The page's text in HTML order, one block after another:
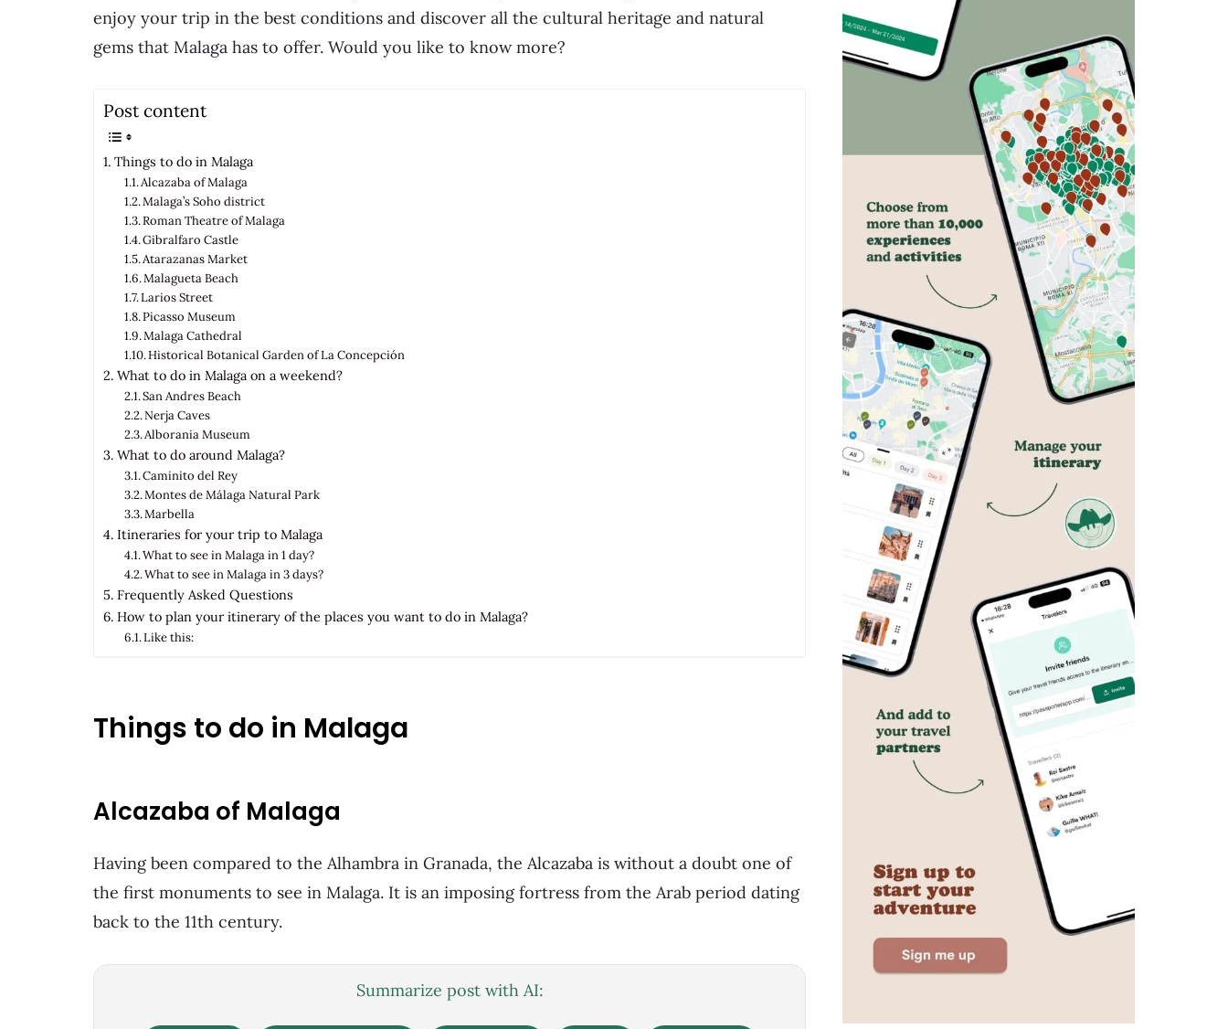
enjoy your trip in the best conditions and discover all the cultural heritage and natural
gems that Malaga has to offer. Would you like to know more?
Post content
Things to do in Malaga
Alcazaba of Malaga
Malaga’s Soho district
Roman Theatre of Malaga
Gibralfaro Castle
Atarazanas Market
Malagueta Beach
Larios Street
Picasso Museum
Malaga Cathedral
Historical Botanical Garden of La Concepción
What to do in Malaga on a weekend?
San Andres Beach
Nerja Caves
Alborania Museum
What to do around Malaga?
Caminito del Rey
Montes de Málaga Natural Park
Marbella
Itineraries for your trip to Malaga
What to see in Malaga in 1 day?
What to see in Malaga in 3 days?
Frequently Asked Questions
How to plan your itinerary of the places you want to do in Malaga?
Like this:
Things to do in Malaga
Alcazaba of Malaga
Having been compared to the Alhambra in Granada, the Alcazaba is without a doubt one of
the first monuments to see in Malaga. It is an imposing fortress from the Arab period dating
back to the 11th century.
Summarize post with AI: